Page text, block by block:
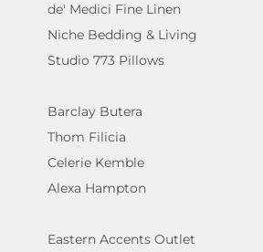
de' Medici Fine Linen
Niche Bedding & Living
Studio 773 Pillows
Barclay Butera
Thom Filicia
Celerie Kemble
Alexa Hampton
Eastern Accents Outlet